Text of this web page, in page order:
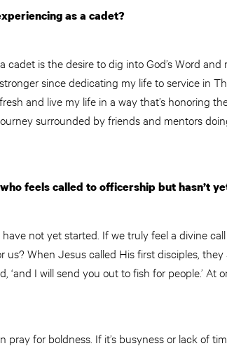
as a cadet?
cadet is the desire to dig into God’s Word
since dedicating my life to service in
and live my life in a way that’s honoring
surrounded by friends and mentors
feels called to officership but hasn’t
not yet started. If we truly feel a divine
When Jesus called His first disciples,
‘and I will send you out to fish for people.’
pray for boldness. If it’s busyness or lack of